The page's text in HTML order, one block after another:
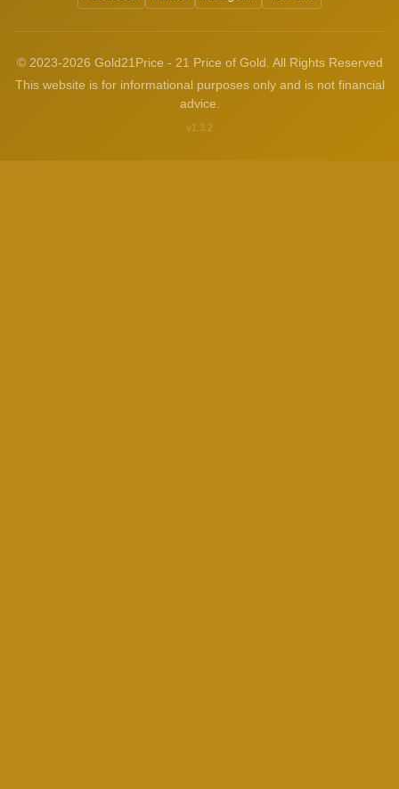
© 2023-2026 Gold21Price - 21 Price of Gold. All Rights Reserved
This website is for informational purposes only and is not financial
advice.
v1.3.2